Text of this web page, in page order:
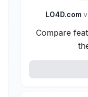
LO4D.com
Compare